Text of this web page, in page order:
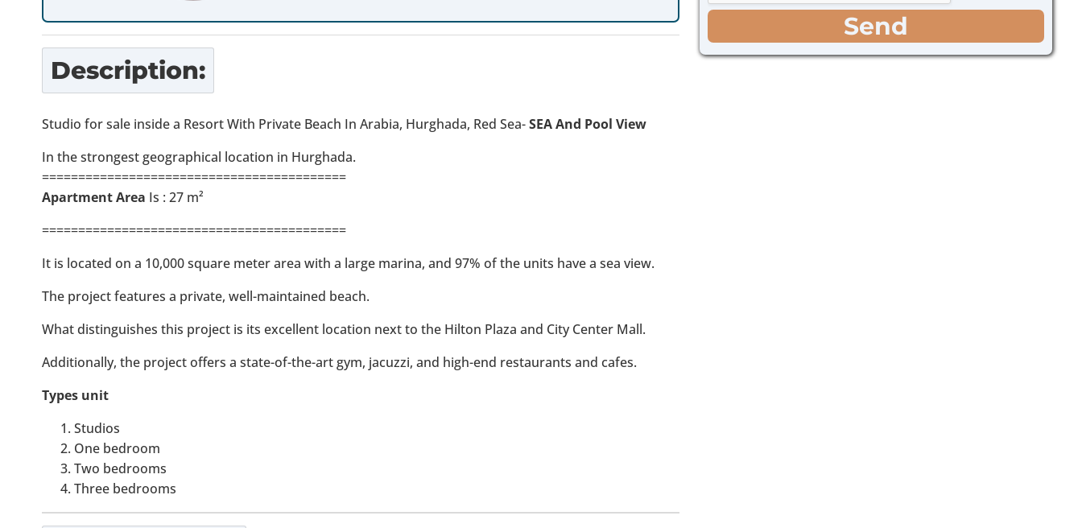
Description:
Studio for sale inside a Resort With Private Beach In Arabia, Hurghada, Red Sea-SEA And Pool View
In the strongest geographical location in Hurghada.
==========================================
Apartment Area Is : 27 m²
==========================================
It is located on a 10,000 square meter area with a large marina, and 97% of the units have a sea view.
The project features a private, well-maintained beach.
What distinguishes this project is its excellent location next to the Hilton Plaza and City Center Mall.
Additionally, the project offers a state-of-the-art gym, jacuzzi, and high-end restaurants and cafes.
Types unit
Studios
One bedroom
Two bedrooms
Three bedrooms
o
e
s
Send